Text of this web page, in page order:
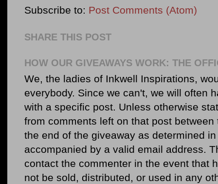
Subscribe to: Post Comments (Atom)
SHARE THIS POST
HOW OUR GIVEAWAYS WORK: THE
We, the ladies of Inkwell Inspirations,
everybody. Since we can't, we will often
with a specific post. Unless otherwise
from comments left on that post
the end of the giveaway as determined
accompanied by a valid email address.
contact the commenter in the event that
not be sold, distributed, or used in any